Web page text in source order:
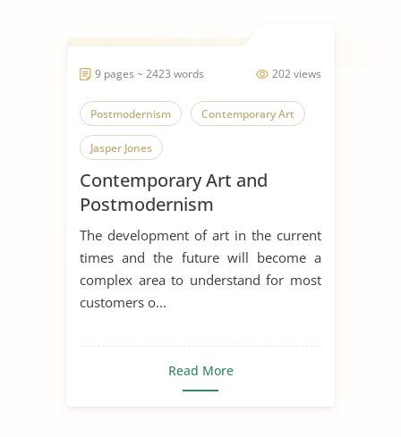
202 views
9 pages ~ 2423 words
Postmodernism Contemporary Art
Jasper Jones
Contemporary Art and
Postmodernism
The development of art in the current
times and the future will become a
complex area to understand for most
customers o...
Read More